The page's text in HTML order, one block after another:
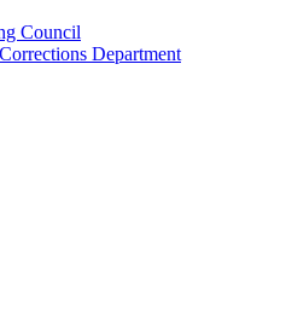
Council
Department